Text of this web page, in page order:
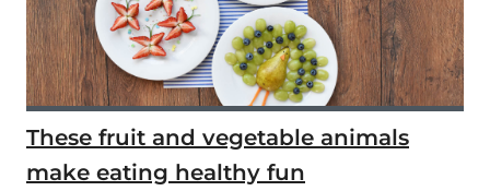
These fruit and vegetable animals
make eating healthy fun